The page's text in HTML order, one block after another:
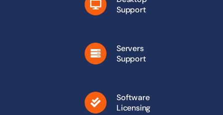
Support
Servers
Support
Software
Licensing